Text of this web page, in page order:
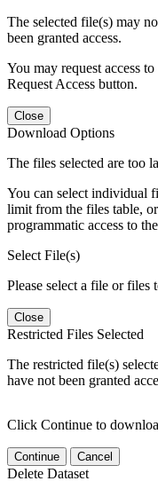
The selected file(s) may
been granted access.
You may request access
Request Access button.
Close
Download Options
The files selected are too
You can select individual
limit from the files table,
programmatic access to
Select File(s)
Please select a file or files
Close
Restricted Files Selected
The restricted file(s)
have not been granted
Click Continue to
Continue Cancel
Delete Dataset